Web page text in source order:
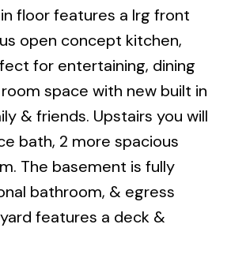
floor features a lrg front
open concept kitchen,
for entertaining, dining
space with new built in
& friends. Upstairs you will
bath, 2 more spacious
The basement is fully
bathroom, & egress
features a deck &